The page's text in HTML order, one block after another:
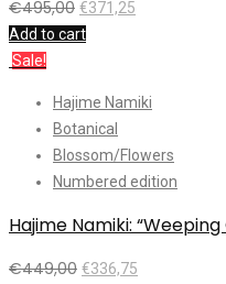
€495,00 €371,25
Add to cart
Sale!
Hajime Namiki
Botanical
Blossom/Flowers
Numbered edition
Hajime Namiki:
€449,00 €336,75